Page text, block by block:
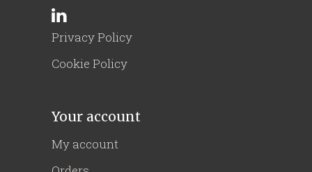
Privacy Policy
Cookie Policy
Your account
My account